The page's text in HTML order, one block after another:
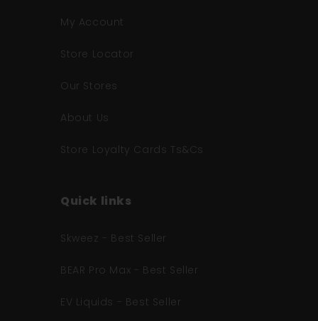
My Account
Store Locator
Our Stores
About Us
Store Loyalty Cards Ts&Cs
Quick links
Skweez - Best Seller
BEAR Pro Max - Best Seller
EV Liquids - Best Seller